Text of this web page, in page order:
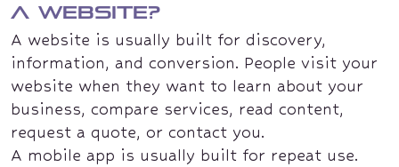
a website?
A website is usually built for discovery,
information, and conversion. People visit your
website when they want to learn about your
business, compare services, read content,
request a quote, or contact you.
A mobile app is usually built for repeat use.